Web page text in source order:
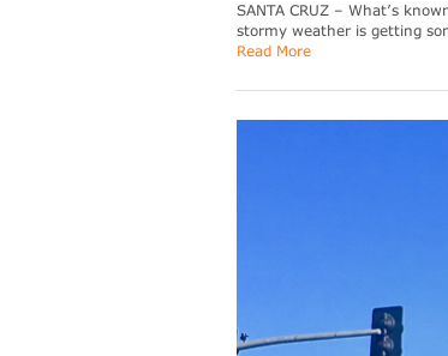
SANTA CRUZ – What’s
stormy weather is getting
Read More